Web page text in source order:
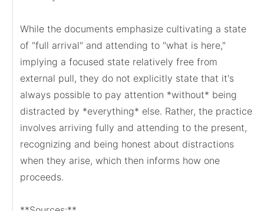
While the documents emphasize cultivating a state
of "full arrival" and attending to "what is here,"
implying a focused state relatively free from
external pull, they do not explicitly state that it's
always possible to pay attention *without* being
distracted by *everything* else. Rather, the practice
involves arriving fully and attending to the present,
recognizing and being honest about distractions
when they arise, which then informs how one
proceeds.